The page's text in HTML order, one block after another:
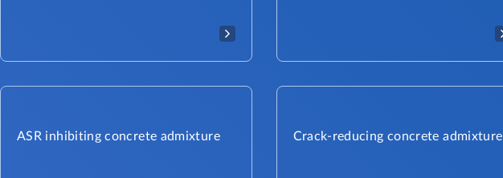
ASR inhibiting concrete admixture Crack-reducing concrete admixture